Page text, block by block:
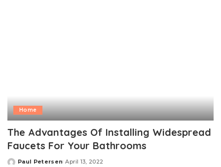
Home
The Advantages Of Installing Widespread
Faucets For Your Bathrooms
Posted
Paul Petersen April 13, 2022